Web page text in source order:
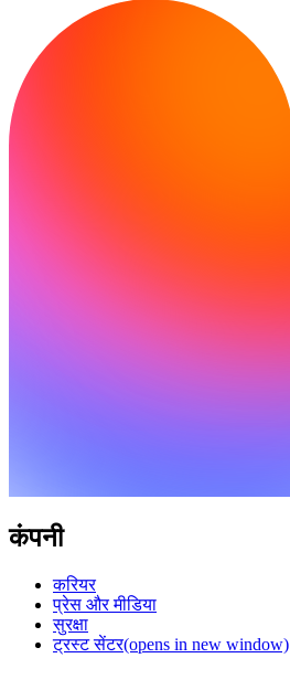
कंपनी
करियर
प्रेस और मीडिया
सुरक्षा
ट्रस्ट सेंटर(opens in new window)